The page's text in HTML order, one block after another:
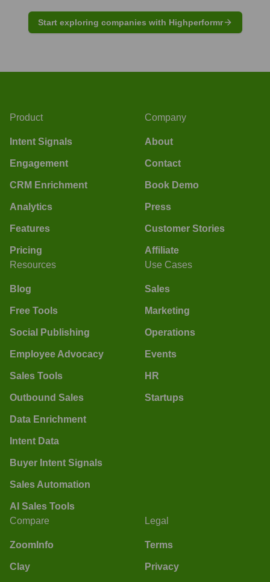
Start exploring companies with Highperformr
Product
Intent Signals
Engagement
CRM Enrichment
Analytics
Features
Pricing
Company
About
Contact
Book Demo
Press
Customer Stories
Affiliate
Resources
Blog
Free Tools
Social Publishing
Employee Advocacy
Sales Tools
Outbound Sales
Data Enrichment
Intent Data
Buyer Intent Signals
Sales Automation
AI Sales Tools
Use Cases
Sales
Marketing
Operations
Events
HR
Startups
Compare
ZoomInfo
Clay
Legal
Terms
Privacy